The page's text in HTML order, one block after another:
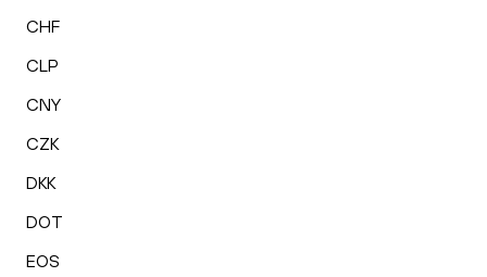
CHF
CLP
CNY
CZK
DKK
DOT
EOS